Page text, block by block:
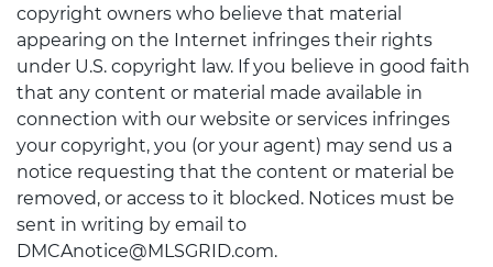
copyright owners who believe that material
appearing on the Internet infringes their rights
under U.S. copyright law. If you believe in good faith
that any content or material made available in
connection with our website or services infringes
your copyright, you (or your agent) may send us a
notice requesting that the content or material be
removed, or access to it blocked. Notices must be
sent in writing by email to
DMCAnotice@MLSGRID.com.